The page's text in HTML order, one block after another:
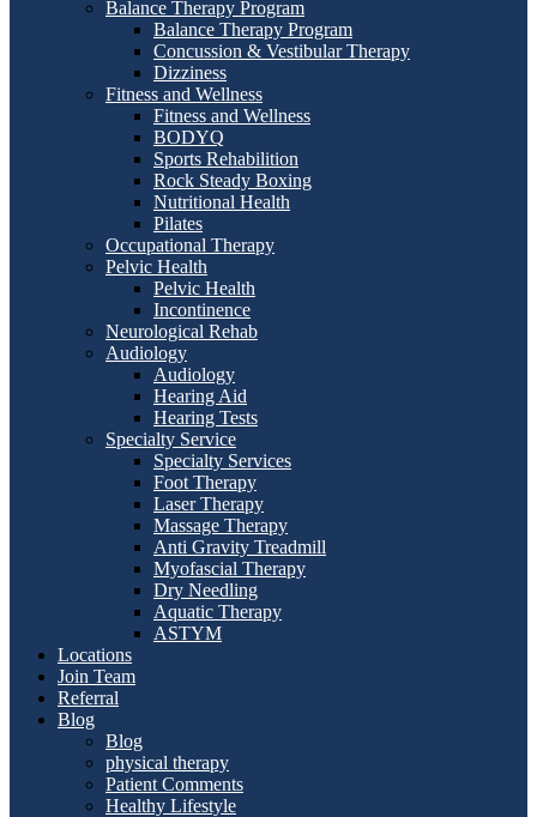
Balance Therapy Program
Balance Therapy Program
Concussion & Vestibular Therapy
Dizziness
Fitness and Wellness
Fitness and Wellness
BODYQ
Sports Rehabilition
Rock Steady Boxing
Nutritional Health
Pilates
Occupational Therapy
Pelvic Health
Pelvic Health
Incontinence
Neurological Rehab
Audiology
Audiology
Hearing Aid
Hearing Tests
Specialty Service
Specialty Services
Foot Therapy
Laser Therapy
Massage Therapy
Anti Gravity Treadmill
Myofascial Therapy
Dry Needling
Aquatic Therapy
ASTYM
Locations
Join Team
Referral
Blog
Blog
physical therapy
Patient Comments
Healthy Lifestyle